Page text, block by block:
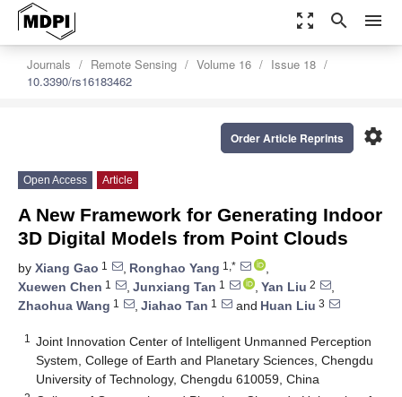
zoom_out_map search menu
Journals Remote Sensing Volume 16
Issue 18
10.3390/rs16183462
settings
Order Article Reprints
Open Access Article
A New Framework for Generating Indoor
3D Digital Models from Point Clouds
by Xiang Gao 1 , Ronghao Yang 1,*
,
Xuewen Chen 1 , Junxiang Tan 1 , Yan Liu 2
,
Zhaohua Wang 1 , Jiahao Tan 1 and Huan Liu 3
1
Joint Innovation Center of Intelligent Unmanned Perception
System, College of Earth and Planetary Sciences, Chengdu
University of Technology, Chengdu 610059, China